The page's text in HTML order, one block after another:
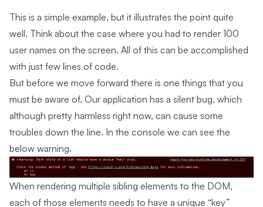
This is a simple example, but it illustrates the point quite
well. Think about the case where you had to render 100
user names on the screen. All of this can be accomplished
with just few lines of code.
But before we move forward there is one things that you
must be aware of. Our application has a silent bug, which
although pretty harmless right now, can cause some
troubles down the line. In the console we can see the
below warning.
When rendering multiple sibling elements to the DOM,
each of those elements needs to have a unique “key”